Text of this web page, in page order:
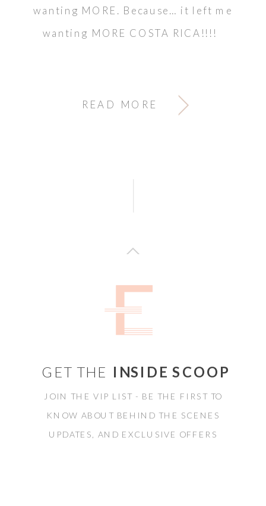
READ MORE
wanting MORE. Because… it left me
wanting MORE COSTA RICA!!!!
GET THE INSIDE SCOOP
JOIN THE VIP LIST - BE THE FIRST TO
KNOW ABOUT BEHIND THE SCENES
UPDATES, AND EXCLUSIVE OFFERS